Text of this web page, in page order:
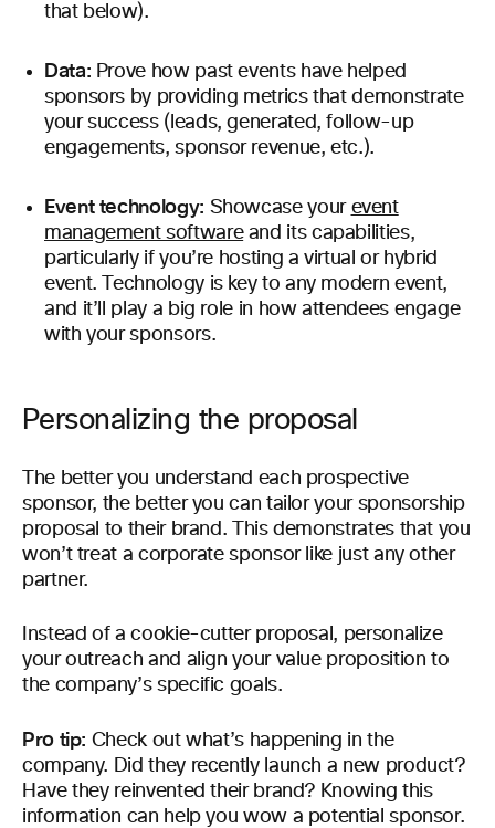
that below).
Data: Prove how past events have helped
sponsors by providing metrics that demonstrate
your success (leads, generated, follow-up
engagements, sponsor revenue, etc.).
Event technology: Showcase your event
management softwareand its capabilities,
particularly if you’re hosting a virtual or hybrid
event. Technology is key to any modern event,
and it’ll play a big role in how attendees engage
with your sponsors.
Personalizing the proposal
The better you understand each prospective
sponsor, the better you can tailor your sponsorship
proposal to their brand. This demonstrates that you
won’t treat a corporate sponsor like just any other
partner.
Instead of a cookie-cutter proposal, personalize
your outreach and align your value proposition to
the company’s specific goals.
Pro tip: Check out what’s happening in the
company. Did they recently launch a new product?
Have they reinvented their brand? Knowing this
information can help you wow a potential sponsor.